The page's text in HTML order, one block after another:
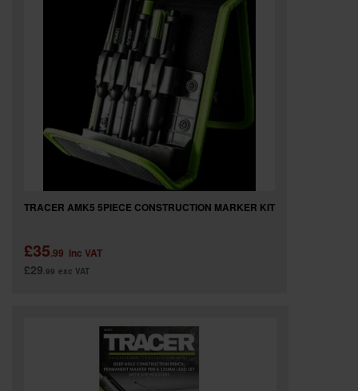
TRACER AMK5 5PIECE CONSTRUCTION MARKER KIT
£35.99 inc VAT
£29.99 exc VAT